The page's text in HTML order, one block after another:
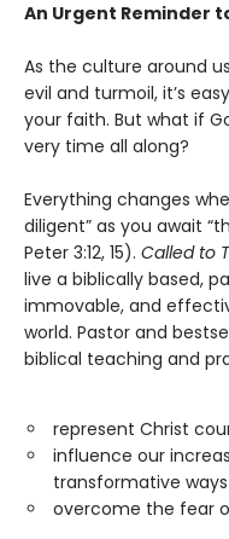
An Urgent Reminder
As the culture around
evil and turmoil, it’s
your faith. But what if
very time all along?
Everything changes
diligent” as you await
Peter 3:12, 15). Called to
live a biblically based,
immovable, and
world. Pastor and
biblical teaching and
represent Christ
influence our
transformative ways
overcome the fear